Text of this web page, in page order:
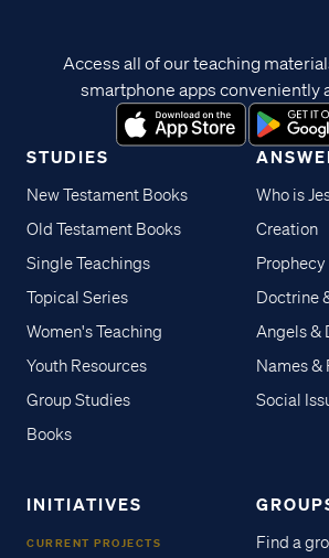
STUDIES
New Testament Books
Old Testament Books
Single Teachings
Topical Series
Women's Teaching
Youth Resources
Group Studies
Books
Who is
Creation
Doctrine
Angels &
Names &
Social
INITIATIVES
CURRENT PROJECTS
Find a
Access all of our teaching
smartphone apps conveniently